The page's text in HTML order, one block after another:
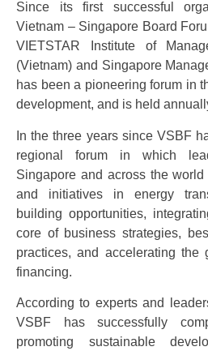
Since its first successful
Vietnam – Singapore Board
VIETSTAR Institute of
(Vietnam) and Singapore
has been a pioneering forum in
development, and is held
In the three years since VSBF
regional forum in which
Singapore and across the
and initiatives in energy
building opportunities,
core of business strategies,
practices, and accelerating the
financing.
According to experts and
VSBF has successfully
promoting sustainable